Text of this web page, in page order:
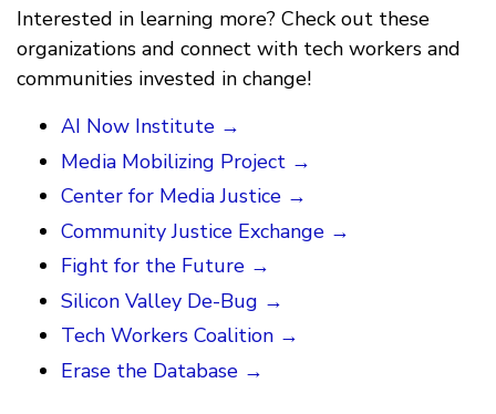
Magazine
Interested in learning more? Check out these
organizations and connect with tech workers and
communities invested in change!
AI Now Institute →
Media Mobilizing Project →
Center for Media Justice →
Community Justice Exchange →
Fight for the Future →
Silicon Valley De-Bug →
Tech Workers Coalition →
Erase the Database →